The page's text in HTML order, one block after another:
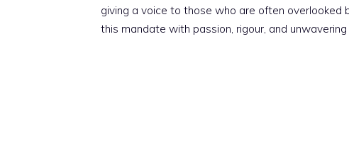
giving a voice to those who are often overlooked
this mandate with passion, rigour, and unwavering